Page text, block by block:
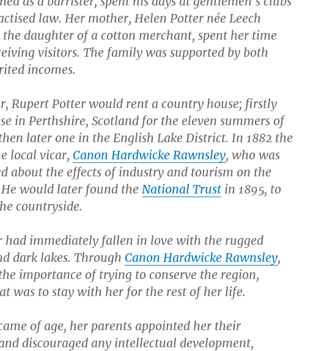
law. Her mother, Helen Potter née Leech
the daughter of a cotton merchant, spent her time
visitors. The family was supported by both
incomes.
Rupert Potter would rent a country house; firstly
in Perthshire, Scotland for the eleven summers of
then later one in the English Lake District. In 1882 the
local vicar, Canon Hardwicke Rawnsley, who was
about the effects of industry and tourism on the
would later found the National Trust in 1895, to
countryside.
had immediately fallen in love with the rugged
dark lakes. Through Canon Hardwicke Rawnsley,
importance of trying to conserve the region,
was to stay with her for the rest of her life.
of age, her parents appointed her their
discouraged any intellectual development,